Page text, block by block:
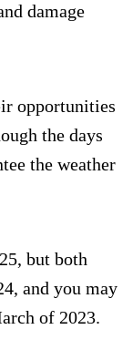
damage
opportunities
the days
the weather
but both
and you may
of 2023.